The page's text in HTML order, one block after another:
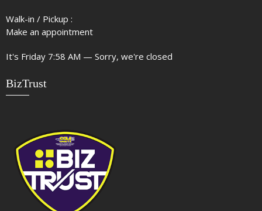
Walk-in / Pickup :
Make an appointment
It's Friday 7:58 AM — Sorry, we're closed
BizTrust